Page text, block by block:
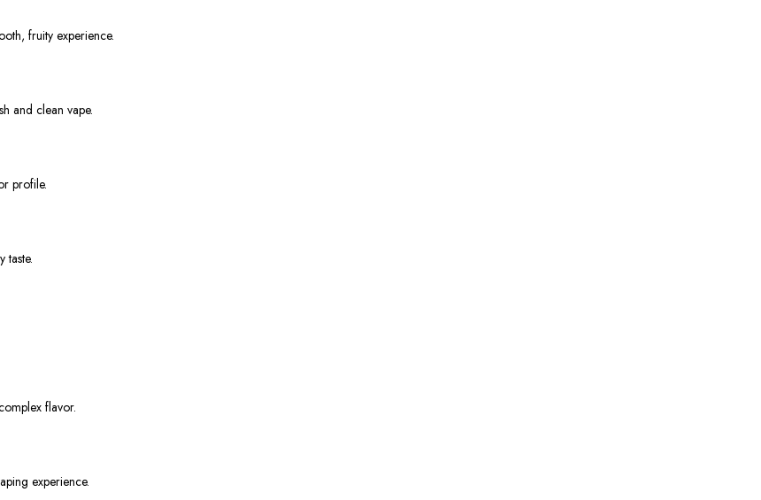
fruity experience.
and clean vape.
profile.
taste.
flavor.
experience.